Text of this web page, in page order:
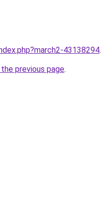
43138294.
previous page.